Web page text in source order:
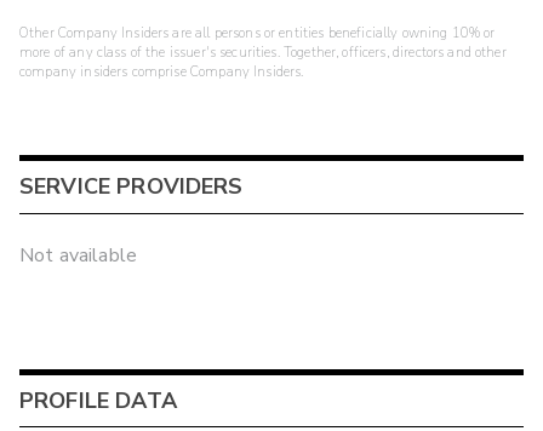
Other Company Insiders are all persons or entities beneficially owning 10% or
more of any class of the issuer's securities. Together, officers, directors and other
company insiders comprise Company Insiders.
SERVICE PROVIDERS
Not available
PROFILE DATA